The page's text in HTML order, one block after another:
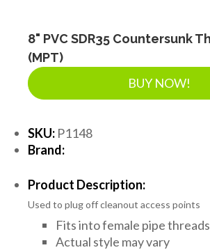
8" PVC SDR35 Countersunk
(MPT)
BUY NOW!
SKU: P1148
Brand:
Product Description:
Used to plug off cleanout access points
Fits into female pipe threads
Actual style may vary